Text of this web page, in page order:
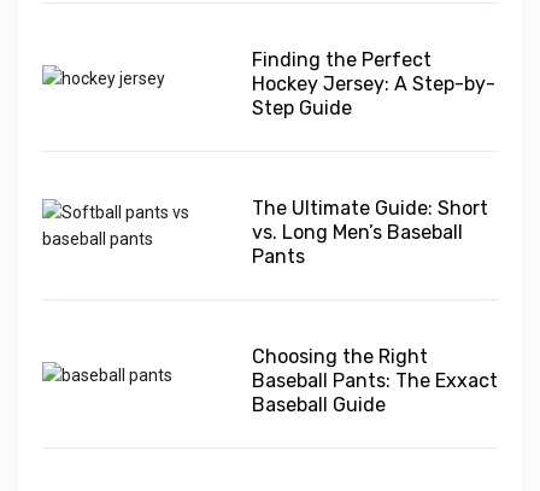
Finding the Perfect
Hockey Jersey: A Step-by-
Step Guide
The Ultimate Guide: Short
vs. Long Men’s Baseball
Pants
Choosing the Right
Baseball Pants: The Exxact
Baseball Guide